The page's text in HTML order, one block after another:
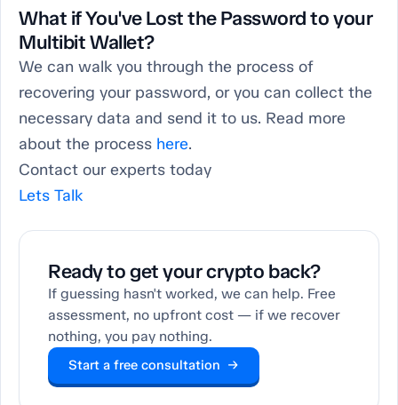
What if You've Lost the Password to your
Multibit Wallet?
We can walk you through the process of
recovering your password, or you can collect the
necessary data and send it to us. Read more
about the process here.
Contact our experts today
Lets Talk
Ready to get your crypto back?
If guessing hasn't worked, we can help. Free
assessment, no upfront cost — if we recover
nothing, you pay nothing.
Start a free consultation →